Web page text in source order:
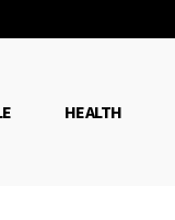
HEALTH